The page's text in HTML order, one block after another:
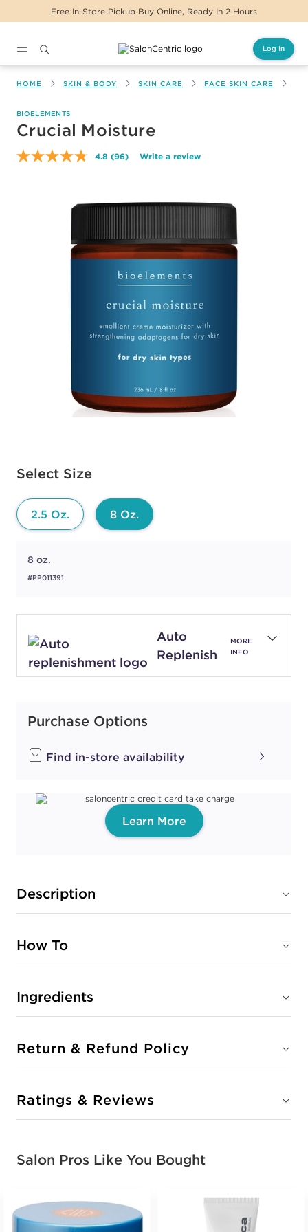
Free In-Store Pickup Buy Online, Ready In 2 Hours
Log In
HOME SKIN & BODY SKIN CARE FACE SKIN CARE
BIOELEMENTS
Crucial Moisture
4.8 Read
page
(96) Write a review
Select Size
Available options to select
2.5 Oz. 8 Oz.
8 oz.
#PP011391
Auto
Replenish
MORE
INFO
Purchase Options
Find in-store availability
Learn More
Description
How To
Ingredients
Return & Refund Policy
Ratings & Reviews
Salon Pros Like You Bought